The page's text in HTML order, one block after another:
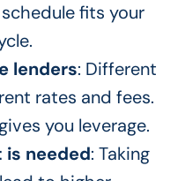
fits your
lenders: Different
rates and fees.
you leverage.
is needed: Taking